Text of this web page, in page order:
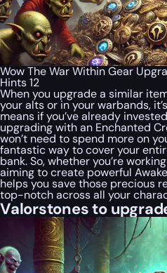
Wow The War Within Gear
Hints 12
When you upgrade a similar
your alts or in your warbands,
means if you’ve already
upgrading with an Enchanted
won’t need to spend more on
fantastic way to cover your
bank. So, whether you’re
aiming to create powerful
helps you save those precious
top-notch across all your
Valorstones to